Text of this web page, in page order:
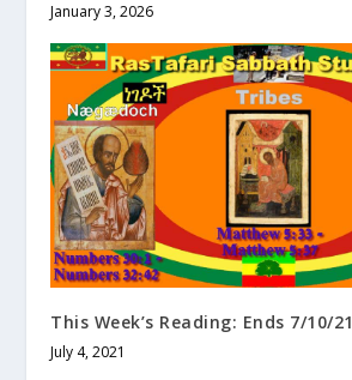
January 3, 2026
This Week’s Reading: Ends 7/10/21
July 4, 2021